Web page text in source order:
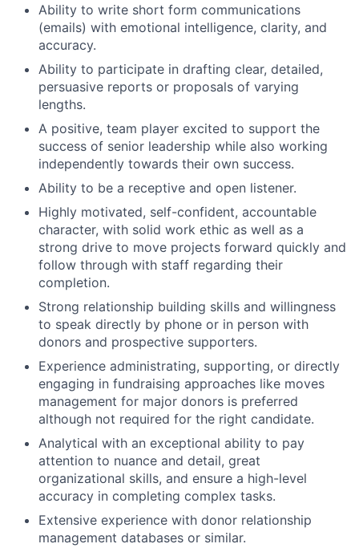
Ability to write short form communications
(emails) with emotional intelligence, clarity, and
accuracy.
Ability to participate in drafting clear, detailed,
persuasive reports or proposals of varying
lengths.
A positive, team player excited to support the
success of senior leadership while also working
independently towards their own success.
Ability to be a receptive and open listener.
Highly motivated, self-confident, accountable
character, with solid work ethic as well as a
strong drive to move projects forward quickly and
follow through with staff regarding their
completion.
Strong relationship building skills and willingness
to speak directly by phone or in person with
donors and prospective supporters.
Experience administrating, supporting, or directly
engaging in fundraising approaches like moves
management for major donors is preferred
although not required for the right candidate.
Analytical with an exceptional ability to pay
attention to nuance and detail, great
organizational skills, and ensure a high-level
accuracy in completing complex tasks.
Extensive experience with donor relationship
management databases or similar.